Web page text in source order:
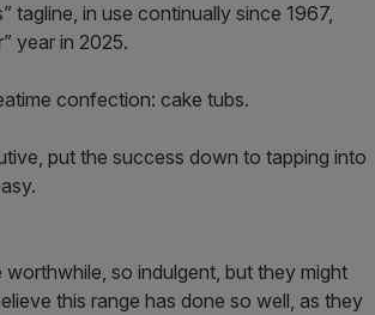
tagline, in use continually since 1967,
year in 2025.
confection: cake tubs.
put the success down to tapping into
so indulgent, but they might
this range has done so well, as they